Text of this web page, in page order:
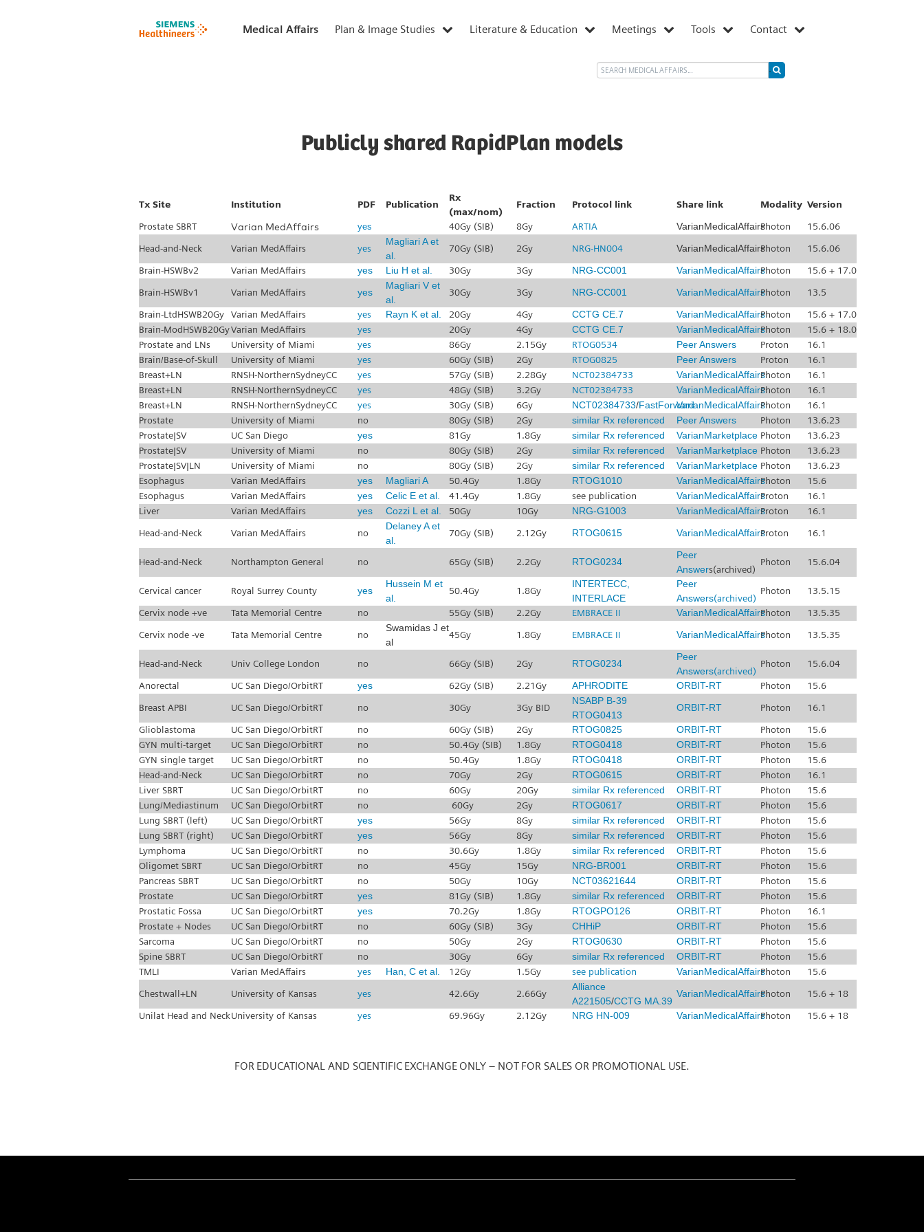
Medical Affairs Plan & Image Studies Literature & Education Meetings Tools Contact
Publicly shared RapidPlan models
Tx Site Institution PDF Publication
Rx
(max/nom)
Fraction Protocol link Share link Modality Version
Prostate SBRT
Varian MedAffairs yes 40Gy (SIB) 8Gy ARTIA VarianMedicalAffairsPhoton
15.6.06
Head-and-Neck
Varian MedAffairs yes
Magliari A et
al.
70Gy (SIB) 2Gy NRG-HN004 VarianMedicalAffairsPhoton
15.6.06
Brain-HSWBv2
Varian MedAffairs yes Liu H et al. 30Gy 3Gy NRG-CC001 VarianMedicalAffairsPhoton
15.6 + 17.0
Brain-HSWBv1
Varian MedAffairs yes
Magliari V et
al.
30Gy 3Gy NRG-CC001 VarianMedicalAffairsPhoton
13.5
Brain-LtdHSWB20Gy
Varian MedAffairs yes Rayn K et al. 20Gy 4Gy CCTG CE.7 VarianMedicalAffairsPhoton
15.6 + 17.0
Brain-ModHSWB20GyVarian MedAffairs yes 20Gy 4Gy CCTG CE.7 VarianMedicalAffairsPhoton
15.6 + 18.0
Prostate and LNs
University of Miami yes 86Gy 2.15Gy RTOG0534 Peer Answers Proton
16.1
Brain/Base-of-Skull
University of Miami yes 60Gy (SIB) 2Gy RTOG0825 Peer Answers Proton
16.1
Breast+LN
RNSH-NorthernSydneyCC yes 57Gy (SIB) 2.28Gy NCT02384733 VarianMedicalAffairsPhoton
16.1
Breast+LN
RNSH-NorthernSydneyCC yes 48Gy (SIB) 3.2Gy NCT02384733 VarianMedicalAffairsPhoton
16.1
Breast+LN
RNSH-NorthernSydneyCC yes 30Gy (SIB) 6Gy NCT02384733/FastForwardVarianMedicalAffairsPhoton
16.1
Prostate
University of Miami no 80Gy (SIB) 2Gy similar Rx referenced Peer Answers Photon
13.6.23
Prostate|SV
UC San Diego yes 81Gy 1.8Gy similar Rx referenced VarianMarketplace Photon
13.6.23
Prostate|SV
University of Miami no 80Gy (SIB) 2Gy similar Rx referenced VarianMarketplace Photon
13.6.23
Prostate|SV|LN
University of Miami no 80Gy (SIB) 2Gy similar Rx referenced VarianMarketplace Photon
13.6.23
Esophagus
Varian MedAffairs yes Magliari A 50.4Gy 1.8Gy RTOG1010 VarianMedicalAffairsPhoton
15.6
Esophagus
Varian MedAffairs yes Celic E et al. 41.4Gy 1.8Gy see publication VarianMedicalAffairsProton
16.1
Liver
Varian MedAffairs yes Cozzi L et al. 50Gy 10Gy NRG-G1003 VarianMedicalAffairsProton
16.1
Head-and-Neck
Varian MedAffairs no
Delaney A et
al.
70Gy (SIB) 2.12Gy RTOG0615 VarianMedicalAffairsProton 16.1
Head-and-Neck Northampton General no 65Gy (SIB) 2.2Gy RTOG0234
Peer
Answers(archived)
Photon 15.6.04
Cervical cancer Royal Surrey County yes
Hussein M et
al.
50.4Gy 1.8Gy
INTERTECC,
INTERLACE
Peer
Answers(archived)
Photon
13.5.15
Cervix node +ve
Tata Memorial Centre no 55Gy (SIB) 2.2Gy EMBRACE II VarianMedicalAffairsPhoton
13.5.35
Cervix node -ve
Tata Memorial Centre no
Swamidas J et
al
45Gy 1.8Gy EMBRACE II VarianMedicalAffairsPhoton 13.5.35
Head-and-Neck Univ College London no 66Gy (SIB) 2Gy RTOG0234
Peer
Answers(archived)
Photon
15.6.04
Anorectal
UC San Diego/OrbitRT yes 62Gy (SIB) 2.21Gy APHRODITE ORBIT-RT Photon
15.6
Breast APBI
UC San Diego/OrbitRT no 30Gy 3Gy BID
NSABP B-39
RTOG0413
ORBIT-RT Photon
16.1
Glioblastoma
UC San Diego/OrbitRT no 60Gy (SIB) 2Gy RTOG0825 ORBIT-RT Photon
15.6
GYN multi-target
UC San Diego/OrbitRT no 50.4Gy (SIB) 1.8Gy RTOG0418 ORBIT-RT Photon
15.6
GYN single target
UC San Diego/OrbitRT no 50.4Gy 1.8Gy RTOG0418 ORBIT-RT Photon
15.6
Head-and-Neck
UC San Diego/OrbitRT no 70Gy 2Gy RTOG0615 ORBIT-RT Photon
16.1
Liver SBRT
UC San Diego/OrbitRT no 60Gy 20Gy similar Rx referenced ORBIT-RT Photon
15.6
Lung/Mediastinum
UC San Diego/OrbitRT no 60Gy 2Gy RTOG0617 ORBIT-RT Photon
15.6
Lung SBRT (left)
UC San Diego/OrbitRT yes 56Gy 8Gy similar Rx referenced ORBIT-RT Photon
15.6
Lung SBRT (right)
UC San Diego/OrbitRT yes 56Gy 8Gy similar Rx referenced ORBIT-RT Photon
15.6
Lymphoma
UC San Diego/OrbitRT no 30.6Gy 1.8Gy similar Rx referenced ORBIT-RT Photon
15.6
Oligomet SBRT
UC San Diego/OrbitRT no 45Gy 15Gy NRG-BR001 ORBIT-RT Photon
15.6
Pancreas SBRT
UC San Diego/OrbitRT no 50Gy 10Gy NCT03621644 ORBIT-RT Photon
15.6
Prostate
UC San Diego/OrbitRT yes 81Gy (SIB) 1.8Gy similar Rx referenced ORBIT-RT Photon
15.6
Prostatic Fossa
UC San Diego/OrbitRT yes 70.2Gy 1.8Gy RTOGPO126 ORBIT-RT Photon
16.1
Prostate + Nodes
UC San Diego/OrbitRT no 60Gy (SIB) 3Gy CHHiP ORBIT-RT Photon
15.6
Sarcoma
UC San Diego/OrbitRT no 50Gy 2Gy RTOG0630 ORBIT-RT Photon
15.6
Spine SBRT
UC San Diego/OrbitRT no 30Gy 6Gy similar Rx referenced ORBIT-RT Photon
15.6
TMLI
Varian MedAffairs yes Han, C et al. 12Gy 1.5Gy see publication VarianMedicalAffairsPhoton
15.6
Chestwall+LN
University of Kansas yes 42.6Gy 2.66Gy
Alliance
A221505/CCTG MA.39
VarianMedicalAffairsPhoton
15.6 + 18
Unilat Head and NeckUniversity of Kansas yes 69.96Gy 2.12Gy NRG HN-009 VarianMedicalAffairsPhoton 15.6 + 18
FOR EDUCATIONAL AND SCIENTIFIC EXCHANGE ONLY – NOT FOR SALES OR PROMOTIONAL USE.